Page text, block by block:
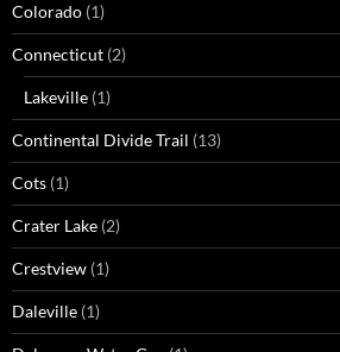
Colorado (1)
Connecticut (2)
Lakeville (1)
Continental Divide Trail (13)
Cots (1)
Crater Lake (2)
Crestview (1)
Daleville (1)